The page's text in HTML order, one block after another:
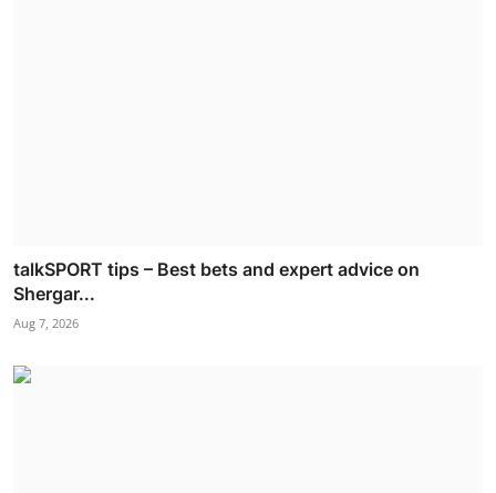
talkSPORT tips – Best bets and expert advice on
Shergar...
Aug 7, 2026